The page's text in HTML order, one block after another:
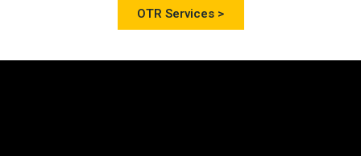
OTR Services >